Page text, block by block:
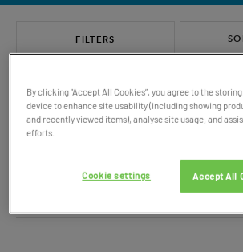
FILTERS
By clicking “Accept All Cookies”, you agree to the
device to enhance site usability (including showing
and recently viewed items), analyse site usage, and
efforts.
Accept All
Cookie settings